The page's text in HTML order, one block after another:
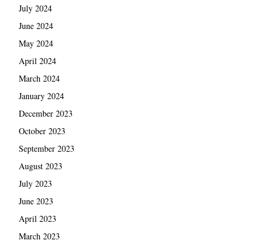
July 2024
June 2024
May 2024
April 2024
March 2024
January 2024
December 2023
October 2023
September 2023
August 2023
July 2023
June 2023
April 2023
March 2023